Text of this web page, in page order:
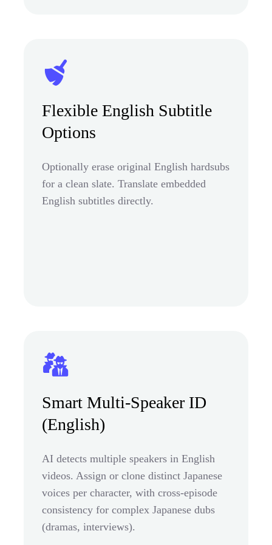
Flexible English Subtitle
Options
Optionally erase original English hardsubs
for a clean slate. Translate embedded
English subtitles directly.
Smart Multi-Speaker ID
(English)
AI detects multiple speakers in English
videos. Assign or clone distinct Japanese
voices per character, with cross-episode
consistency for complex Japanese dubs
(dramas, interviews).